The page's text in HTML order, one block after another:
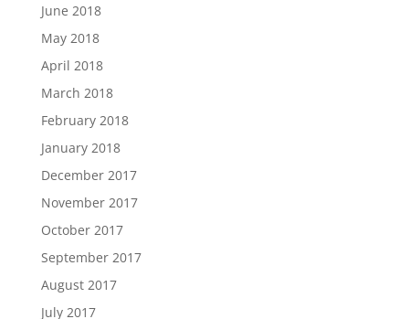
June 2018
May 2018
April 2018
March 2018
February 2018
January 2018
December 2017
November 2017
October 2017
September 2017
August 2017
July 2017